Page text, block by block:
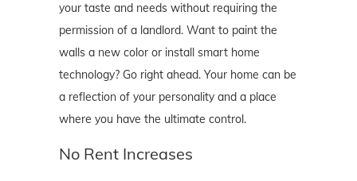
your taste and needs without requiring the
permission of a landlord. Want to paint the
walls a new color or install smart home
technology? Go right ahead. Your home can be
a reflection of your personality and a place
where you have the ultimate control.
No Rent Increases